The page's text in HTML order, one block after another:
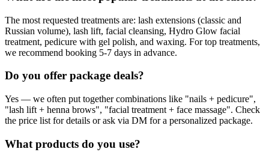
The most requested treatments are: lash extensions (classic and
Russian volume), lash lift, facial cleansing, Hydro Glow facial
treatment, pedicure with gel polish, and waxing. For top treatments,
we recommend booking 5-7 days in advance.
Do you offer package deals?
Yes — we often put together combinations like "nails + pedicure",
"lash lift + henna brows", "facial treatment + face massage". Check
the price list for details or ask via DM for a personalized package.
What products do you use?